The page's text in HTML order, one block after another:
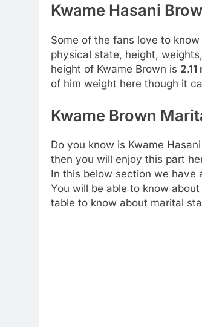
Kwame Hasani
Some of the fans love to
physical state, height,
height of Kwame Brown is 2.11
of him weight here though it
Kwame Brown
Do you know is Kwame
then you will enjoy this part
In this below section we have
You will be able to know
table to know about marital